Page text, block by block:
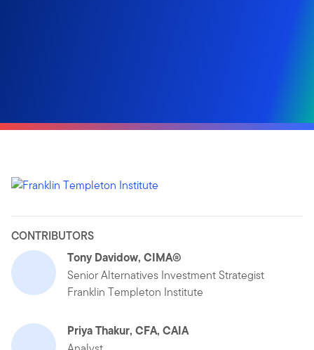
CONTRIBUTORS
Tony Davidow, CIMA®
Senior Alternatives Investment Strategist
Franklin Templeton Institute
Priya Thakur, CFA, CAIA